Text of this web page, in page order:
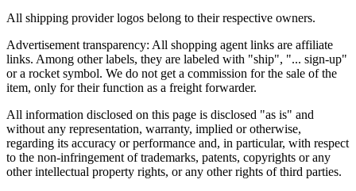
All shipping provider logos belong to their respective owners.
Advertisement transparency: All shopping agent links are affiliate
links. Among other labels, they are labeled with "ship", "... sign-up"
or a rocket symbol. We do not get a commission for the sale of the
item, only for their function as a freight forwarder.
All information disclosed on this page is disclosed "as is" and
without any representation, warranty, implied or otherwise,
regarding its accuracy or performance and, in particular, with respect
to the non-infringement of trademarks, patents, copyrights or any
other intellectual property rights, or any other rights of third parties.